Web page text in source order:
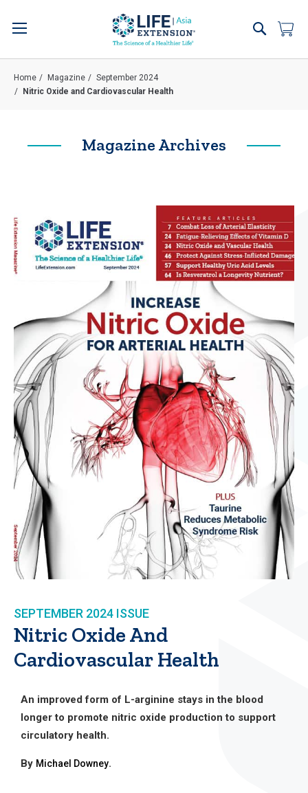
to
Search
Home Magazine
September 2024
Nitric Oxide and Cardiovascular Health
SEPTEMBER 2024 ISSUE
Nitric Oxide And
Cardiovascular Health
An improved form of L-arginine stays in the blood
longer to promote nitric oxide production to support
circulatory health.
By Michael Downey.
Magazine Archives